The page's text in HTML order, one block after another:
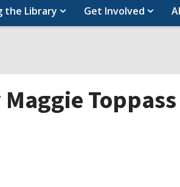
the Library Get Involved
Toppass